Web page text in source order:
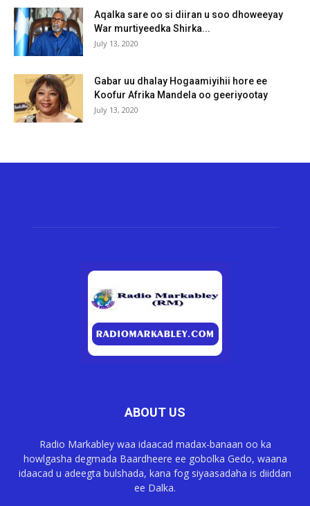
Aqalka sare oo si diiran u soo dhoweeyay
War murtiyeedka Shirka...
July 13, 2020
Gabar uu dhalay Hogaamiyihii hore ee
Koofur Afrika Mandela oo geeriyootay
July 13, 2020
ABOUT US
Radio Markabley waa idaacad madax-banaan oo ka
howlgasha degmada Baardheere ee gobolka Gedo, waana
idaacad u adeegta bulshada, kana fog siyaasadaha is diiddan
ee Dalka.